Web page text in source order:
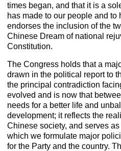
times began, and that it is a
has made to our people and to
endorses the inclusion of the
Chinese Dream of national
Constitution.
The Congress holds that a
drawn in the political report to
the principal contradiction
evolved and is now that
needs for a better life and
development; it reflects the
Chinese society, and serves
which we formulate major
for the Party and the country.